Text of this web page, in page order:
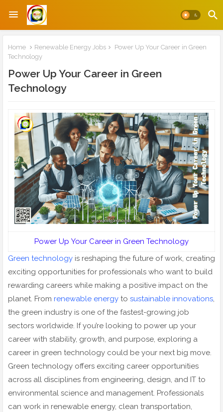
Home Renewable Energy Jobs
Power Up Your Career in Green
Technology
Power Up Your Career in Green
Technology
Power Up Your Career in Green Technology
Green technology is reshaping the future of work, creating
exciting opportunities for professionals who want to build
rewarding careers while making a positive impact on the
planet. From renewable energy to sustainable innovations,
the green industry is one of the fastest-growing job
sectors worldwide. If you’re looking to power up your
career with stability, growth, and purpose, exploring a
career in green technology could be your next big move.
Green technology offers exciting career opportunities
across all disciplines from engineering, design, and IT to
environmental science and management. Professionals
can work in renewable energy, clean transportation,